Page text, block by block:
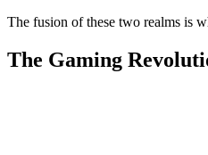
The fusion of these two realms is
The Gaming